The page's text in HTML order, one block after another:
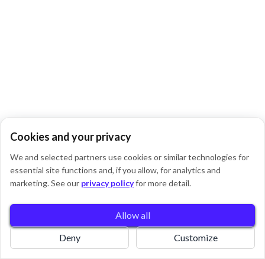
Home Book Pricing
Cookies and your privacy
We and selected partners use cookies or similar technologies for
essential site functions and, if you allow, for analytics and
marketing. See our privacy policyfor more detail.
Allow all
Deny
Customize